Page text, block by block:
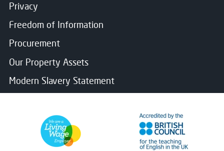
Privacy
Freedom of Information
Procurement
Our Property Assets
Modern Slavery Statement